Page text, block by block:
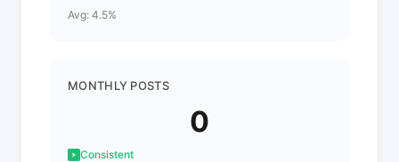
Avg: 4.5%
MONTHLY POSTS
0
Consistent